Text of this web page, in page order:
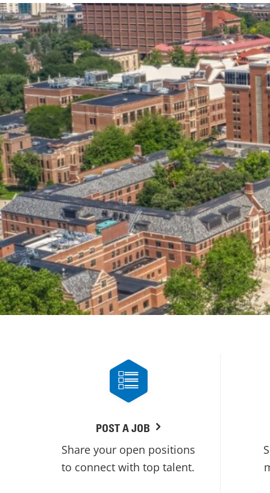
OVERVIEW OF SERVICES
POST A JOB
Share your open positions
to connect with top talent.